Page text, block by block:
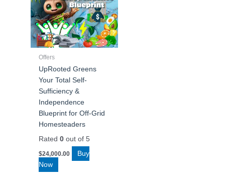
Offers
UpRooted Greens
Your Total Self-
Sufficiency &
Independence
Blueprint for Off-Grid
Homesteaders
Rated0 out of 5
$24,000.00
Buy
Now